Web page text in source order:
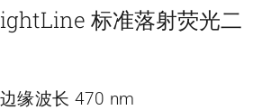
标准落射荧光二
缘波长 470 nm